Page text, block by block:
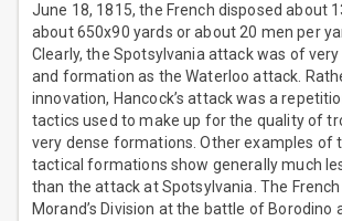
June 18, 1815, the French disposed about
about 650x90 yards or about 20 men per
Clearly, the Spotsylvania attack was of
and formation as the Waterloo attack.
innovation, Hancock’s attack was a
tactics used to make up for the quality of
very dense formations. Other examples of
tactical formations show generally much
than the attack at Spotsylvania. The
Morand’s Division at the battle of Borodino